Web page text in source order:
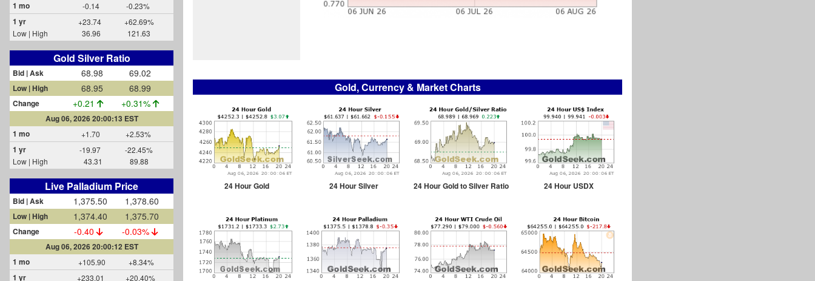
1 mo
-0.14 -0.23%
1 yr +23.74
+62.69%
Low | High
36.96 121.63
Gold Silver Ratio
Bid | Ask 68.98 69.02
Low | High 68.95 68.99
Change +0.21 +0.31%
Aug 06, 2026 20:00:13 EST
1 mo
+1.70 +2.53%
1 yr -19.97
-22.45%
Low | High
43.31 89.88
Live Palladium Price
Bid | Ask 1,375.50 1,378.60
Low | High 1,374.40 1,375.70
Change -0.40 -0.03%
Aug 06, 2026 20:00:12 EST
1 mo
+105.90 +8.34%
1 yr +233.01
+20.40%
Gold, Currency & Market Charts
24 Hour Gold 24 Hour Silver 24 Hour Gold to Silver Ratio 24 Hour USDX